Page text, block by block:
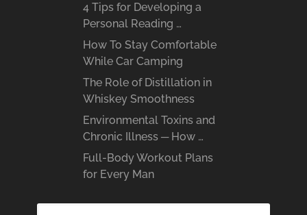
4 Tips for Developing a
Personal Reading …
How To Stay Comfortable
While Car Camping
The Role of Distillation in
Whiskey Smoothness
Environmental Toxins and
Chronic Illness ─ How …
Full-Body Workout Plans
for Every Man